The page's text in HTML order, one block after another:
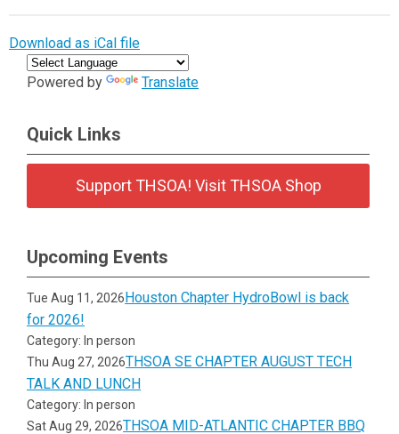
Download as iCal file
Powered by Translate
Quick Links
Support THSOA! Visit THSOA Shop
Upcoming Events
Tue Aug 11, 2026Houston Chapter HydroBowl is back
for 2026!
Category: In person
Thu Aug 27, 2026THSOA SE CHAPTER AUGUST TECH
TALK AND LUNCH
Category: In person
Sat Aug 29, 2026THSOA MID-ATLANTIC CHAPTER BBQ